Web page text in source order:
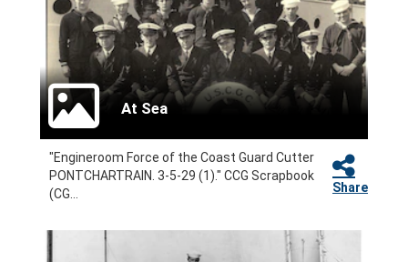
At Sea
"Engineroom Force of the Coast Guard Cutter
PONTCHARTRAIN. 3-5-29 (1)." CCG Scrapbook
(CG...
Share